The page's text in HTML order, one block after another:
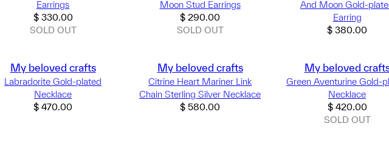
Earrings
$330.00
SOLD OUT
Moon Stud Earrings
$ 290.00
SOLD OUT
And Moon Gold-
Earring
$ 380.00
My beloved crafts
Labradorite Gold-plated
Necklace
$ 470.00
My beloved crafts
Citrine Heart Mariner Link
Chain Sterling Silver Necklace
$ 580.00
My beloved
Green Aventurine Gold-
Necklace
$420.00
SOLD OUT